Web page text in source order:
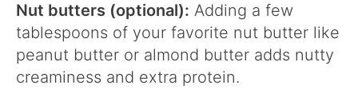
Nut butters (optional): Adding a few
tablespoons of your favorite nut butter like
peanut butter or almond butter adds nutty
creaminess and extra protein.